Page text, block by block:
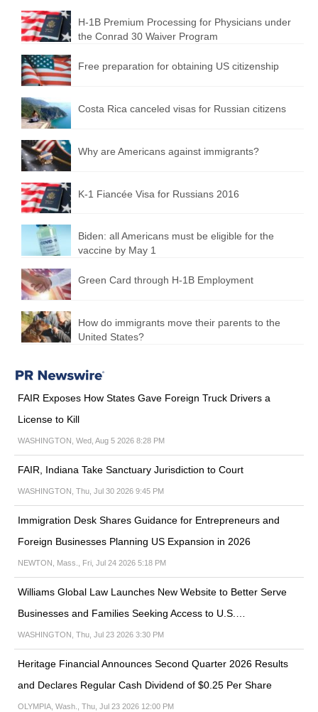
H-1B Premium Processing for Physicians under
the Conrad 30 Waiver Program
Free preparation for obtaining US citizenship
Costa Rica canceled visas for Russian citizens
Why are Americans against immigrants?
K-1 Fiancée Visa for Russians 2016
Biden: all Americans must be eligible for the
vaccine by May 1
Green Card through H-1B Employment
How do immigrants move their parents to the
United States?
FAIR Exposes How States Gave Foreign Truck Drivers a
License to Kill
WASHINGTON, Wed, Aug 5 2026 8:28 PM
FAIR, Indiana Take Sanctuary Jurisdiction to Court
WASHINGTON, Thu, Jul 30 2026 9:45 PM
Immigration Desk Shares Guidance for Entrepreneurs and
Foreign Businesses Planning US Expansion in 2026
NEWTON, Mass., Fri, Jul 24 2026 5:18 PM
Williams Global Law Launches New Website to Better Serve
Businesses and Families Seeking Access to U.S.…
WASHINGTON, Thu, Jul 23 2026 3:30 PM
Heritage Financial Announces Second Quarter 2026 Results
and Declares Regular Cash Dividend of $0.25 Per Share
OLYMPIA, Wash., Thu, Jul 23 2026 12:00 PM